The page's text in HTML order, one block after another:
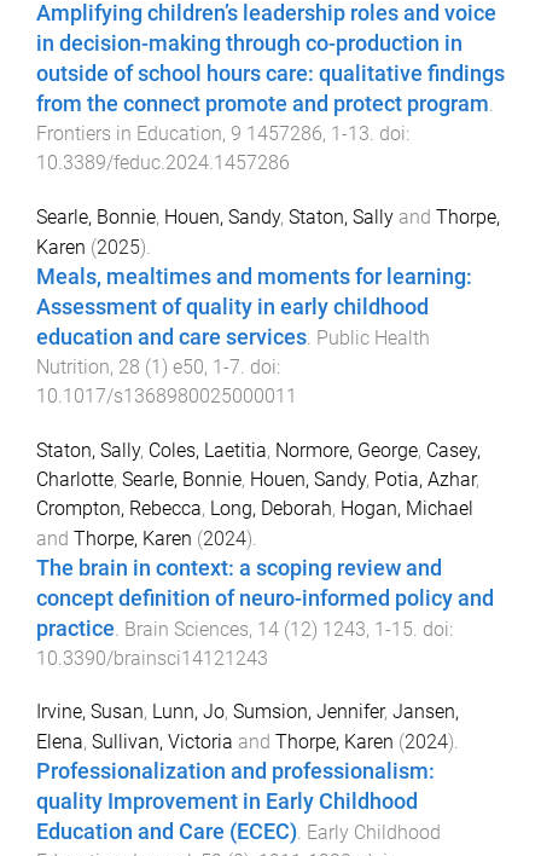
Amplifying children’s leadership roles and voice
in decision-making through co-production in
outside of school hours care: qualitative findings
from the connect promote and protect program.
Frontiers in Education, 9 1457286, 1-13. doi:
10.3389/feduc.2024.1457286
Searle, Bonnie, Houen, Sandy, Staton, Sally and Thorpe,
Karen (2025).
Meals, mealtimes and moments for learning:
Assessment of quality in early childhood
education and care services. Public Health
Nutrition, 28 (1) e50, 1-7. doi:
10.1017/s1368980025000011
Staton, Sally, Coles, Laetitia, Normore, George, Casey,
Charlotte, Searle, Bonnie, Houen, Sandy, Potia, Azhar,
Crompton, Rebecca, Long, Deborah, Hogan, Michael
and Thorpe, Karen (2024).
The brain in context: a scoping review and
concept definition of neuro-informed policy and
practice Brain Sciences, 14 (12) 1243, 1-15 . doi:
10.3390/brainsci14121243
Irvine, Susan, Lunn, Jo, Sumsion, Jennifer, Jansen,
Elena, Sullivan, Victoria and Thorpe, Karen (2024).
Professionalization and professionalism:
quality Improvement in Early Childhood
Education and Care (ECEC). Early Childhood